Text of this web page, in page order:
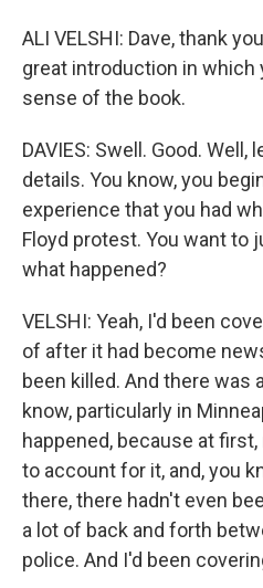
ALI VELSHI: Dave, thank
great introduction in which
sense of the book.
DAVIES: Swell. Good.
details. You know, you
experience that you had
Floyd protest. You want to
what happened?
VELSHI: Yeah, I'd been
of after it had become
been killed. And there was
know, particularly in
happened, because at
to account for it, and, you
there, there hadn't even
a lot of back and forth
police. And I'd been